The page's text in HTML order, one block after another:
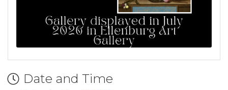
Date and Time